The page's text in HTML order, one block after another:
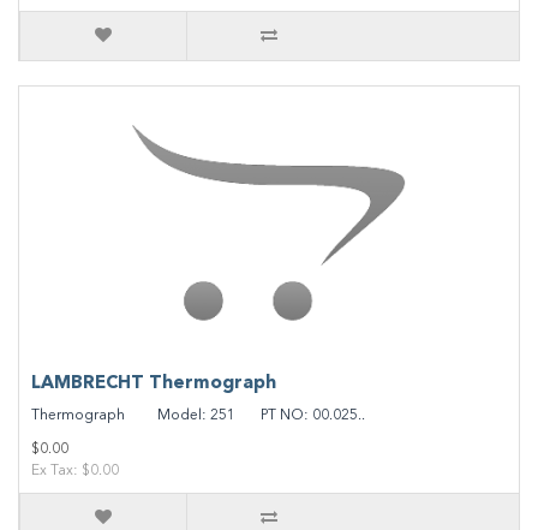
LAMBRECHT Thermograph
Thermograph Model: 251 PT NO: 00.025..
$0.00
Ex Tax: $0.00